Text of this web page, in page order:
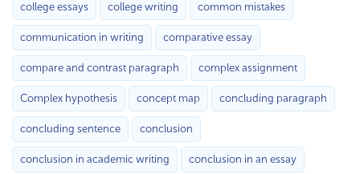
college essays college writing common mistakes
communication in writing comparative essay
compare and contrast paragraph complex assignment
Complex hypothesis concept map concluding paragraph
concluding sentence conclusion
conclusion in academic writing conclusion in an essay